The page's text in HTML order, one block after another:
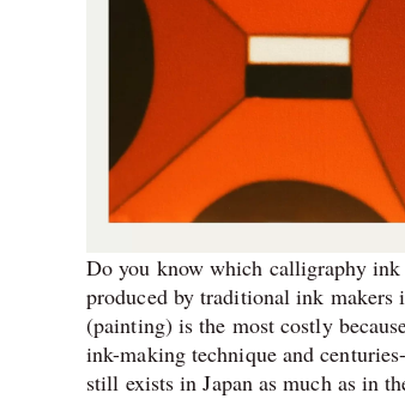
Do you know which calligraphy
produced by traditional ink makers
(painting) is the most costly
ink-making technique and
still exists in Japan as much as in